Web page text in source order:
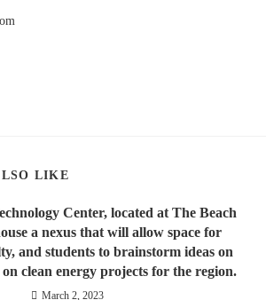
LIKE
Center, located at The Beach
a nexus that will allow space for
and students to brainstorm ideas on
clean energy projects for the region.
March 2, 2023